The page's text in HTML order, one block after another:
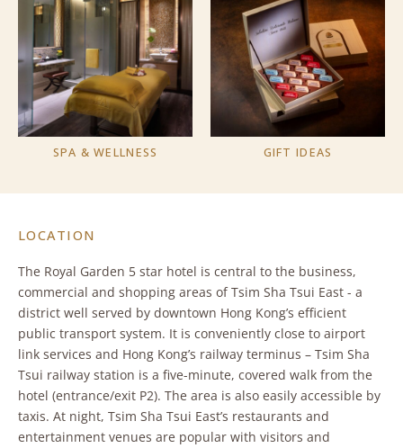
SPA & WELLNESS GIFT IDEAS
LOCATION
The Royal Garden 5 star hotel is central to the business,
commercial and shopping areas of Tsim Sha Tsui East - a
district well served by downtown Hong Kong’s efficient
public transport system. It is conveniently close to airport
link services and Hong Kong’s railway terminus – Tsim Sha
Tsui railway station is a five-minute, covered walk from the
hotel (entrance/exit P2). The area is also easily accessible by
taxis. At night, Tsim Sha Tsui East’s restaurants and
entertainment venues are popular with visitors and